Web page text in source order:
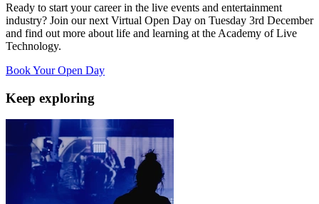
Ready to start your career in the live events and entertainment
industry? Join our next Virtual Open Day on Tuesday 3rd December
and find out more about life and learning at the Academy of Live
Technology.
Book Your Open Day
Keep exploring